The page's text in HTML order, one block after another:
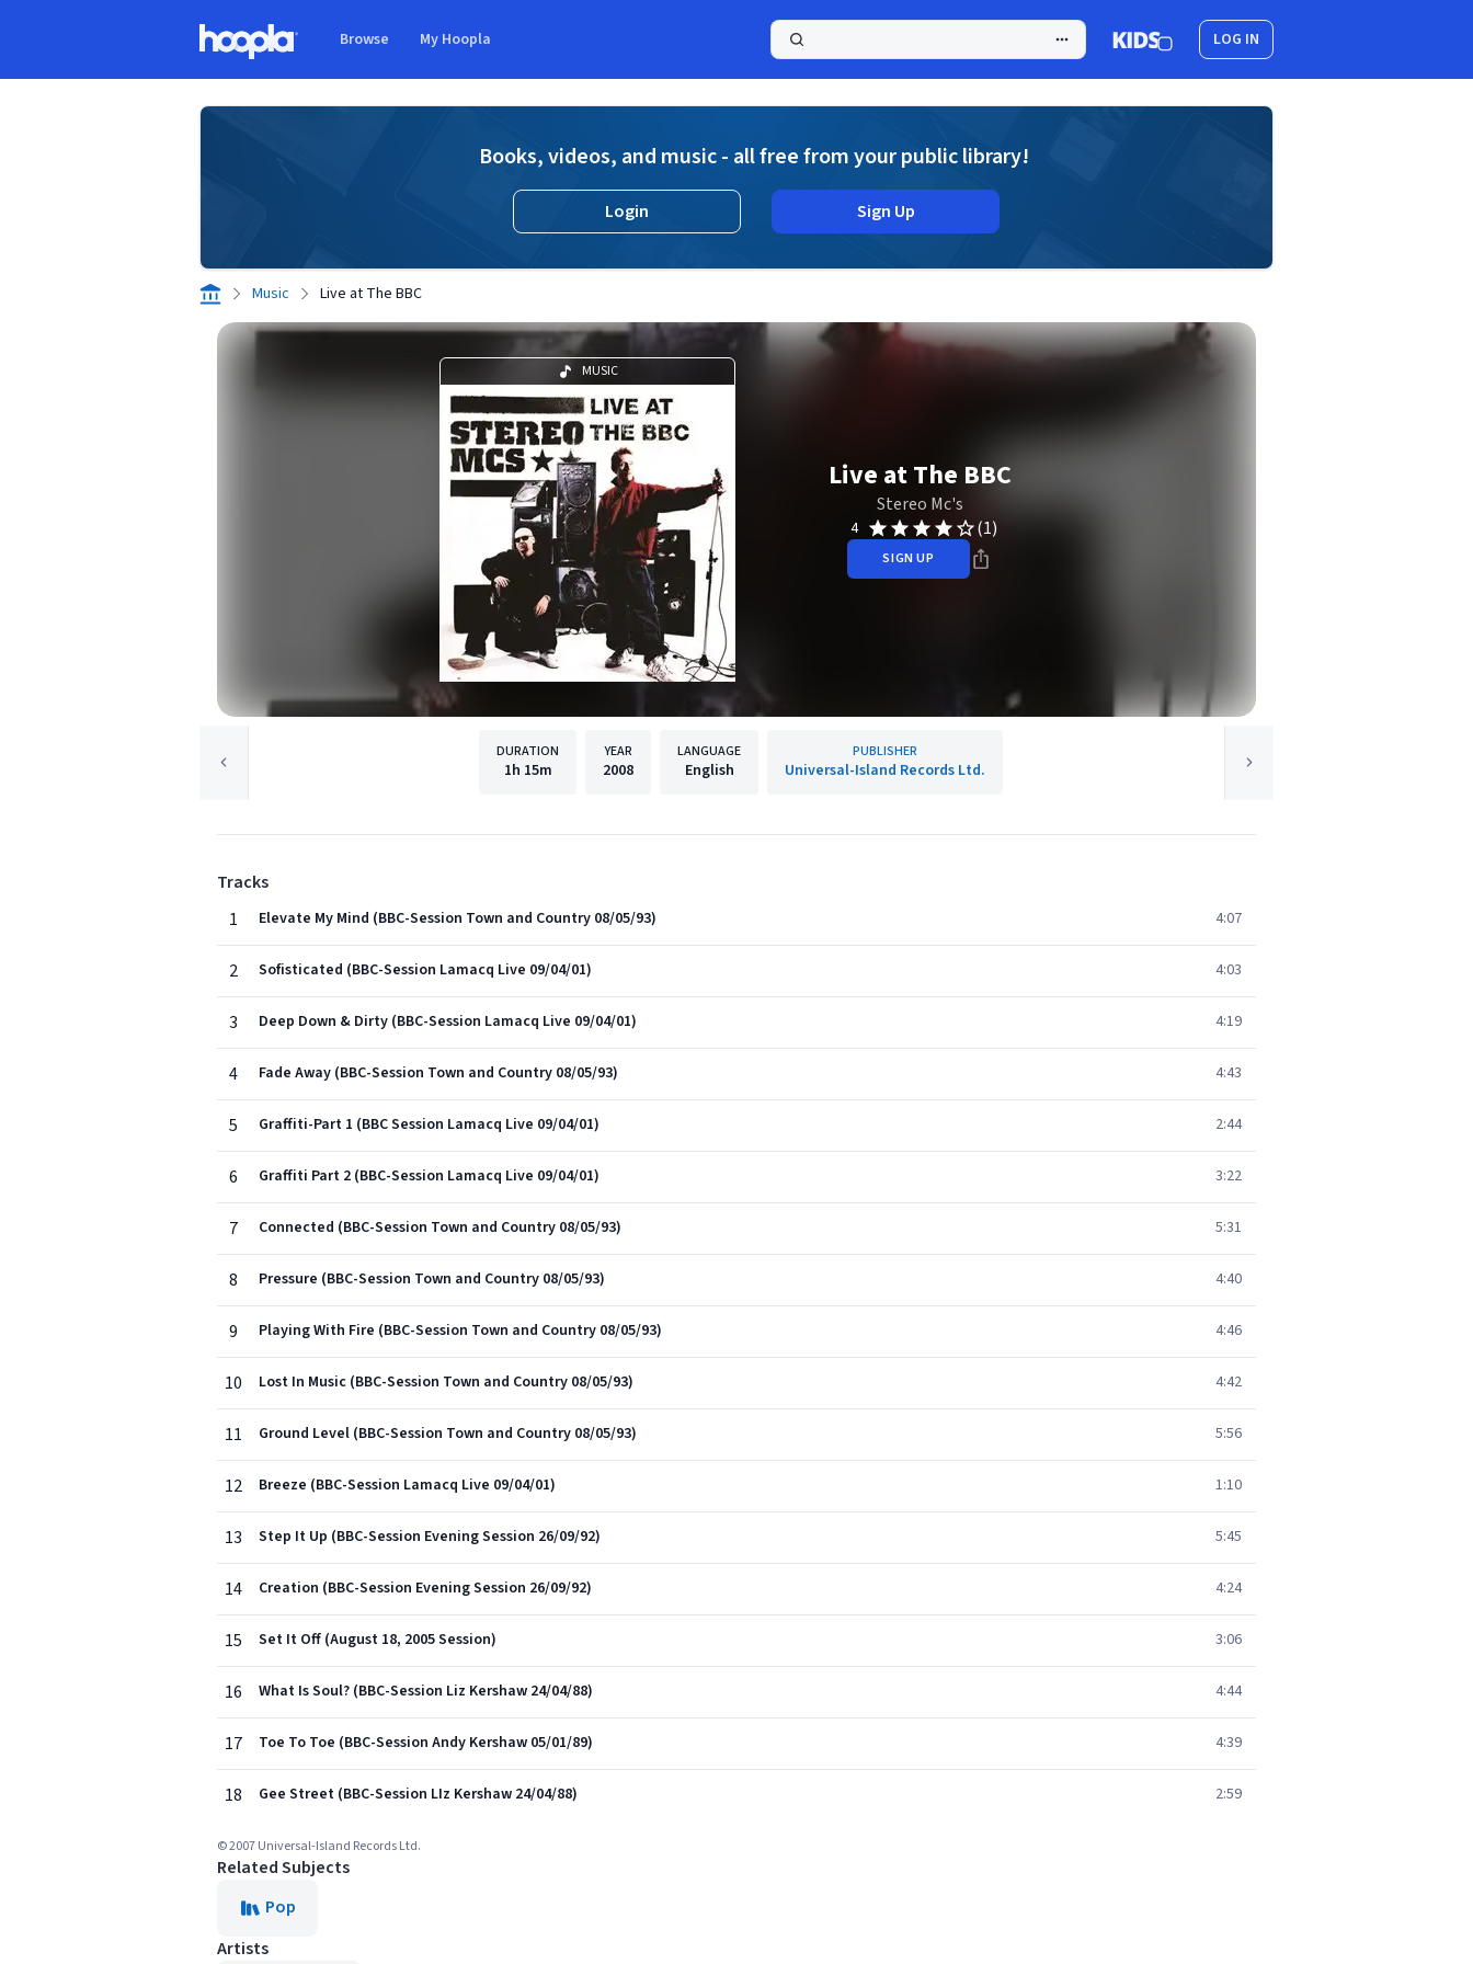
Browse My Hoopla LOG IN
Books, videos, and music - all free from your public library!
Login Sign Up
Music Live at The BBC
MUSIC
Live at The BBC
Stereo Mc's
4 (1)
SIGN UP
DURATION
1h 15m
YEAR
2008
LANGUAGE
English
PUBLISHER
Universal-Island Records Ltd.
Tracks
1
Elevate My Mind (BBC-Session Town and Country 08/05/93) 4:07
2 Sofisticated (BBC-Session Lamacq Live 09/04/01) 4:03
3 Deep Down & Dirty (BBC-Session Lamacq Live 09/04/01) 4:19
4 Fade Away (BBC-Session Town and Country 08/05/93) 4:43
5 Graffiti-Part 1 (BBC Session Lamacq Live 09/04/01) 2:44
6 Graffiti Part 2 (BBC-Session Lamacq Live 09/04/01) 3:22
7 Connected (BBC-Session Town and Country 08/05/93) 5:31
8 Pressure (BBC-Session Town and Country 08/05/93) 4:40
9 Playing With Fire (BBC-Session Town and Country 08/05/93) 4:46
10 Lost In Music (BBC-Session Town and Country 08/05/93) 4:42
11 Ground Level (BBC-Session Town and Country 08/05/93) 5:56
12 Breeze (BBC-Session Lamacq Live 09/04/01) 1:10
13 Step It Up (BBC-Session Evening Session 26/09/92) 5:45
14 Creation (BBC-Session Evening Session 26/09/92) 4:24
15 Set It Off (August 18, 2005 Session) 3:06
16 What Is Soul? (BBC-Session Liz Kershaw 24/04/88) 4:44
17 Toe To Toe (BBC-Session Andy Kershaw 05/01/89) 4:39
18 Gee Street (BBC-Session LIz Kershaw 24/04/88) 2:59
© 2007 Universal-Island Records Ltd.
Related Subjects
Pop
Artists